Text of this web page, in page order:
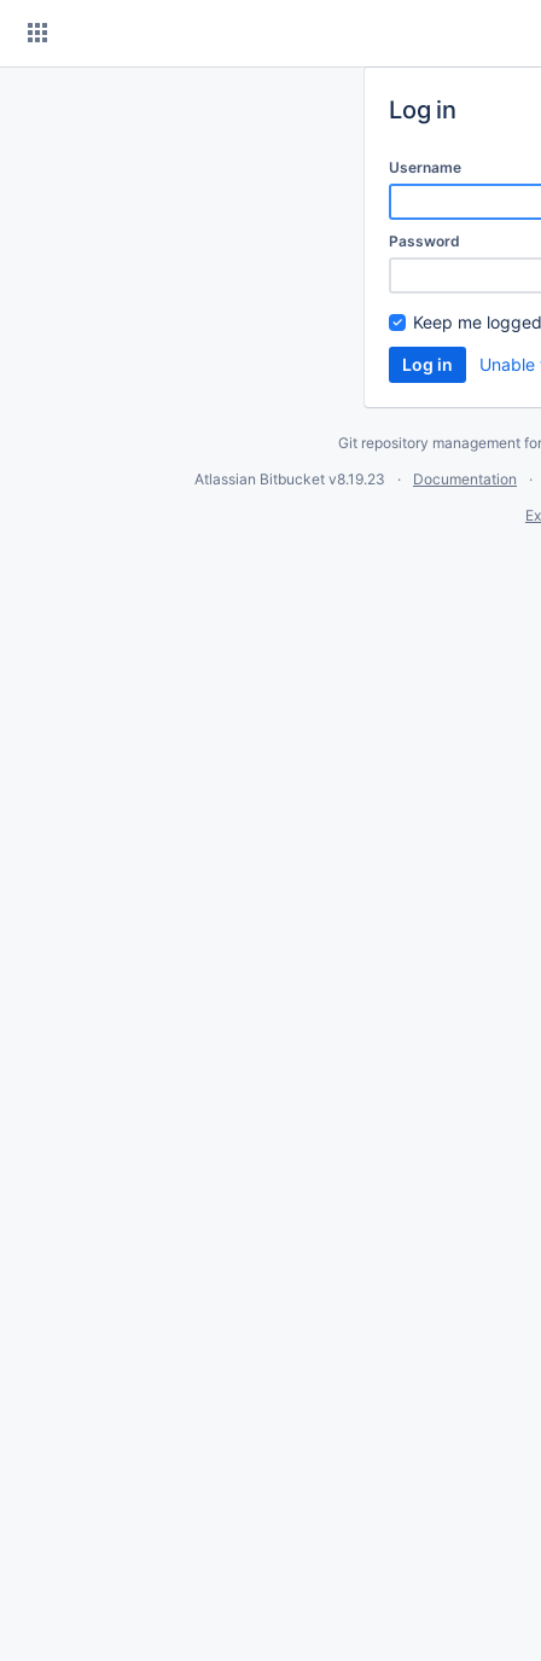
Log in
Username
Password
Keep me
Git repository management
Atlassian Bitbucket v8.19.23
Documentation